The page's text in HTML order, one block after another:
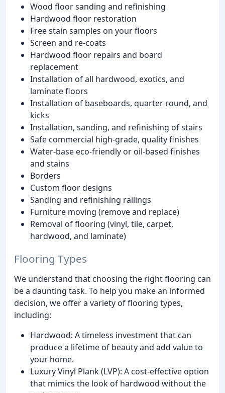
Wood floor sanding and refinishing
Hardwood floor restoration
Free stain samples on your floors
Screen and re-coats
Hardwood floor repairs and board
replacement
Installation of all hardwood, exotics, and
laminate floors
Installation of baseboards, quarter round, and
kicks
Installation, sanding, and refinishing of stairs
Safe commercial high-grade, quality finishes
Water-base eco-friendly or oil-based finishes
and stains
Borders
Custom floor designs
Sanding and refinishing railings
Furniture moving (remove and replace)
Removal of flooring (vinyl, tile, carpet,
hardwood, and laminate)
Flooring Types
We understand that choosing the right flooring can
be a daunting task. To help you make an informed
decision, we offer a variety of flooring types,
including:
Hardwood: A timeless investment that can
produce a lifetime of beauty and add value to
your home.
Luxury Vinyl Plank (LVP): A cost-effective option
that mimics the look of hardwood without the